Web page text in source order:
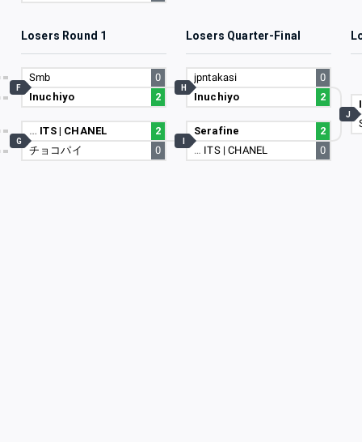
Losers Round 1 Losers Quarter-Final
Smb
0
Inuchiyo
2
F
… ITS | CHANEL
2
チョコパイ
0
G
jpntakasi
0
Inuchiyo
2
H
Serafine
2
… ITS | CHANEL 0
J